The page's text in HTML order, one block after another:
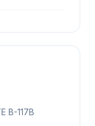
B-117B